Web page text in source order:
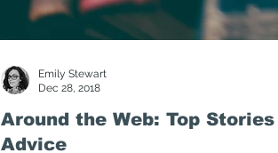
Around the Web: Top
Advice
Emily Stewart
Dec 28, 2018